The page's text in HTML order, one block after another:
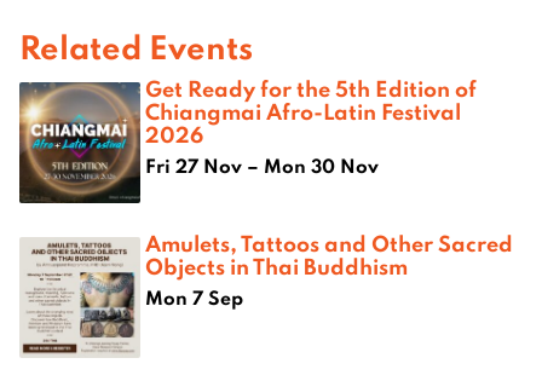
Related Events
Get Ready for the 5th Edition of
Chiangmai Afro-Latin Festival
2026
Fri 27 Nov – Mon 30 Nov
Amulets, Tattoos and Other Sacred
Objects in Thai Buddhism
Mon 7 Sep